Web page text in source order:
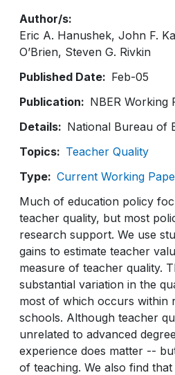
Author/s
Eric A. Hanushek John F.
O’Brien Steven G. Rivkin
Published Date
Feb-05
Publication
NBER Working
Details
National Bureau of
Topics
Teacher Quality
Type
Current Working
Much of education policy
teacher quality, but most
research support. We use
gains to estimate teacher
measure of teacher quality.
substantial variation in the
most of which occurs within
schools. Although teacher
unrelated to advanced
experience does matter --
of teaching. We also find